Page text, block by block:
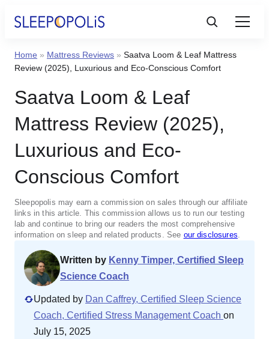
Product Reviews
Sleep Education
FAQs
Sleep Tools
Sales
BEST MATTRESS 2025
Home » Mattress Reviews » Saatva Loom & Leaf Mattress
Review (2025), Luxurious and Eco-Conscious Comfort
Saatva Loom & Leaf
Mattress Review (2025),
Luxurious and Eco-
Conscious Comfort
Sleepopolis may earn a commission on sales through our affiliate
links in this article. This commission allows us to run our testing
lab and continue to bring our readers the most comprehensive
information on sleep and related products. See our disclosures.
Written by Kenny Timper, Certified Sleep
Science Coach
Updated by Dan Caffrey, Certified Sleep Science
Coach, Certified Stress Management Coach on
July 15, 2025